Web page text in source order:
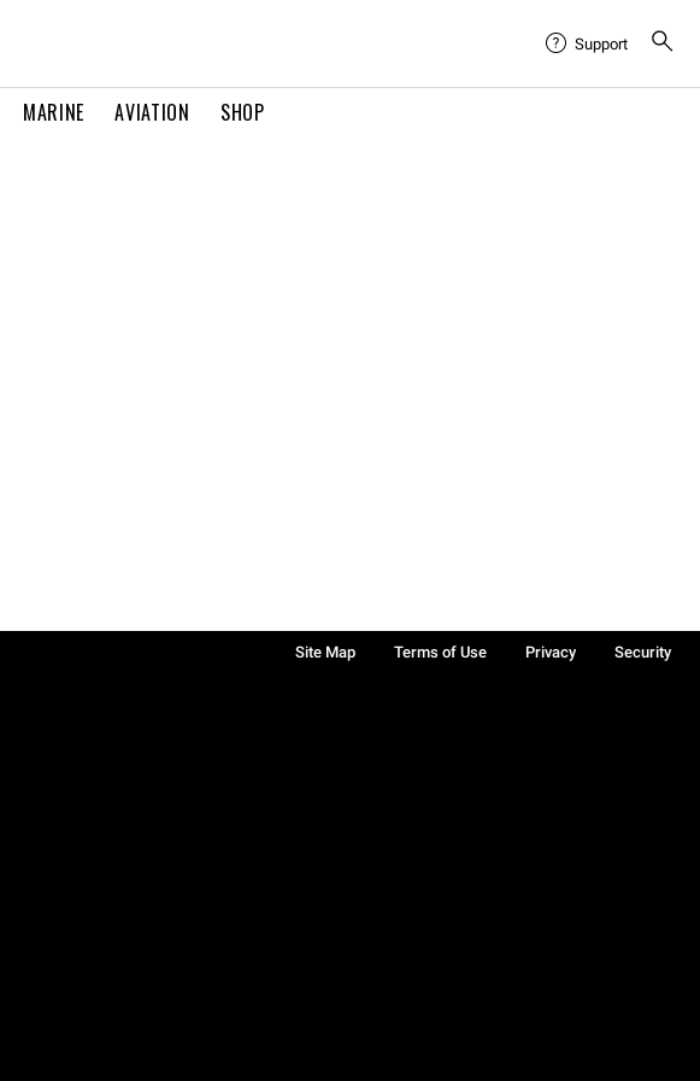
MARINE AVIATION SHOP
Support
Site Map Terms of Use Privacy
Security